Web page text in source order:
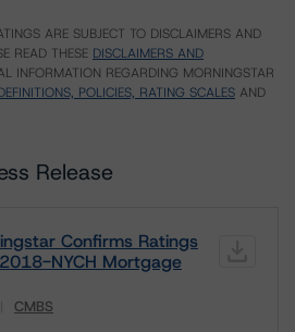
ARE SUBJECT TO DISCLAIMERS AND
READ THESE DISCLAIMERS AND
INFORMATION REGARDING MORNINGSTAR
POLICIES, RATING SCALES AND
Release
Confirms Ratings
NYCH Mortgage
CMBS